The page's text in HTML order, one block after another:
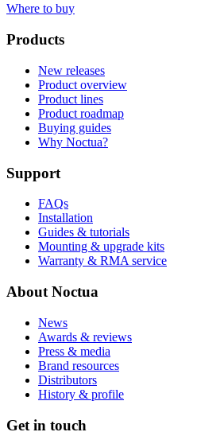
Where to buy
Products
New releases
Product overview
Product lines
Product roadmap
Buying guides
Why Noctua?
Support
FAQs
Installation
Guides & tutorials
Mounting & upgrade kits
Warranty & RMA service
About Noctua
News
Awards & reviews
Press & media
Brand resources
Distributors
History & profile
Get in touch